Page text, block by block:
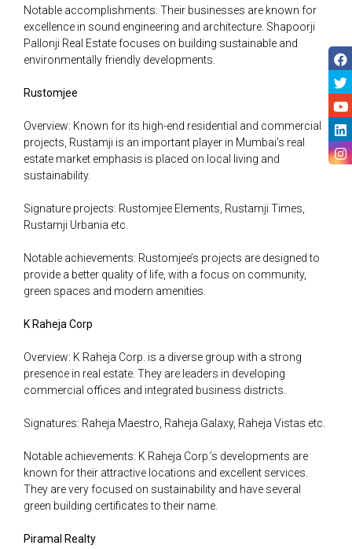
Notable accomplishments: Their businesses are known for
excellence in sound engineering and architecture. Shapoorji
Pallonji Real Estate focuses on building sustainable and
environmentally friendly developments.
Rustomjee
Overview: Known for its high-end residential and commercial
projects, Rustamji is an important player in Mumbai’s real
estate market emphasis is placed on local living and
sustainability.
Signature projects: Rustomjee Elements, Rustamji Times,
Rustamji Urbania etc.
Notable achievements: Rustomjee’s projects are designed to
provide a better quality of life, with a focus on community,
green spaces and modern amenities.
K Raheja Corp
Overview: K Raheja Corp. is a diverse group with a strong
presence in real estate. They are leaders in developing
commercial offices and integrated business districts.
Signatures: Raheja Maestro, Raheja Galaxy, Raheja Vistas etc.
Notable achievements: K Raheja Corp.’s developments are
known for their attractive locations and excellent services.
They are very focused on sustainability and have several
green building certificates to their name.
Piramal Realty